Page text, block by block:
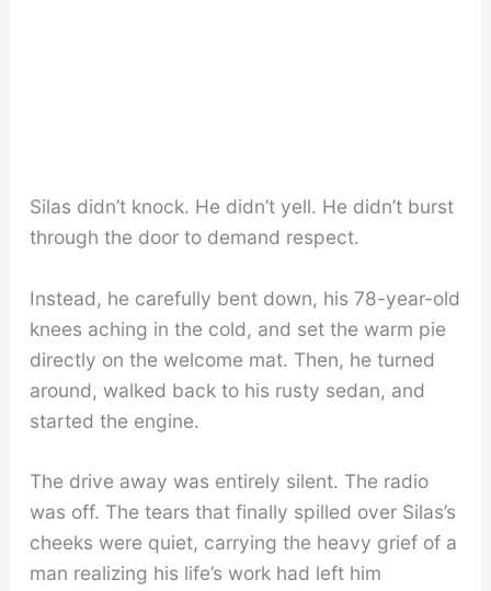
Silas didn’t knock. He didn’t yell. He didn’t burst
through the door to demand respect.
Instead, he carefully bent down, his 78-year-old
knees aching in the cold, and set the warm pie
directly on the welcome mat. Then, he turned
around, walked back to his rusty sedan, and
started the engine.
The drive away was entirely silent. The radio
was off. The tears that finally spilled over Silas’s
cheeks were quiet, carrying the heavy grief of a
man realizing his life’s work had left him